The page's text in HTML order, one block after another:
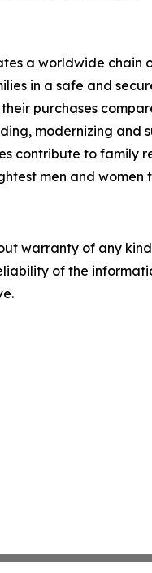
a worldwide
in a safe and
purchases
modernizing
contribute to family
men and women
warranty of any
of the